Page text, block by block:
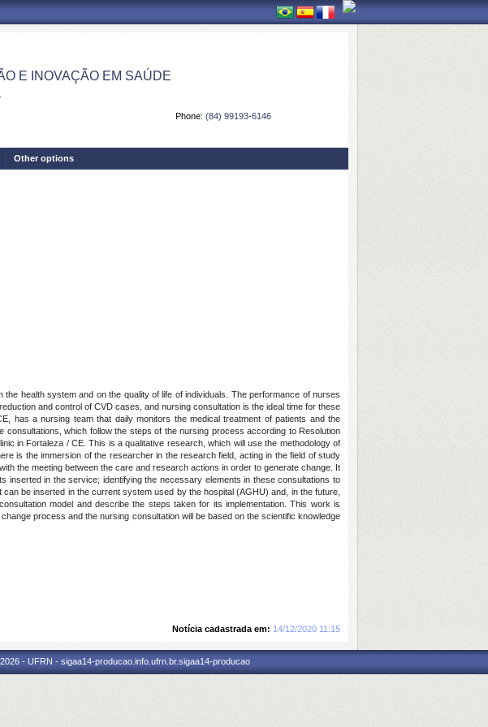
E INOVAÇÃO EM SAÚDE
Phone: (84) 99193-6146
Other options
health system and on the quality of life of individuals. The performance of nurses
and control of CVD cases, and nursing consultation is the ideal time for these
has a nursing team that daily monitors the medical treatment of patients and the
which follow the steps of the nursing process according to Resolution
in Fortaleza / CE. This is a qualitative research, which will use the methodology of
is the immersion of the researcher in the research field, acting in the field of study
the meeting between the care and research actions in order to generate change. It
inserted in the service; identifying the necessary elements in these consultations to
be inserted in the current system used by the hospital (AGHU) and, in the future,
model and describe the steps taken for its implementation. This work is
process and the nursing consultation will be based on the scientific knowledge
Notícia cadastrada em: 14/12/2020 11:15
- UFRN - sigaa14-producao.info.ufrn.br.sigaa14-producao